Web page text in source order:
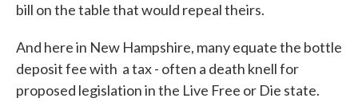
bill on the table that would repeal theirs.
And here in New Hampshire, many equate the bottle
deposit fee with a tax - often a death knell for
proposed legislation in the Live Free or Die state.